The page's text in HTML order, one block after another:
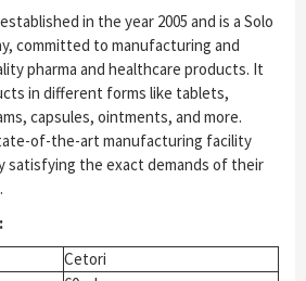
in the year 2005 and is a Solo
committed to manufacturing and
pharma and healthcare products. It
in different forms like tablets,
capsules, ointments, and more.
of-the-art manufacturing facility
satisfying the exact demands of their
Cetori